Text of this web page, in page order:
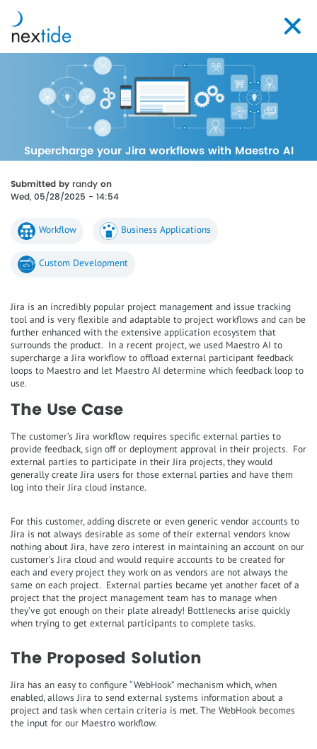
main
content
Toggle
Supercharge your Jira workflows with Maestro AI
Submitted by randy on
Wed, 05/28/2025 - 14:54
Workflow Business Applications
Custom Development
Jira is an incredibly popular project management and issue tracking
tool and is very flexible and adaptable to project workflows and can be
further enhanced with the extensive application ecosystem that
surrounds the product. In a recent project, we used Maestro AI to
supercharge a Jira workflow to offload external participant feedback
loops to Maestro and let Maestro AI determine which feedback loop to
use.
The Use Case
The customer’s Jira workflow requires specific external parties to
provide feedback, sign off or deployment approval in their projects. For
external parties to participate in their Jira projects, they would
generally create Jira users for those external parties and have them
log into their Jira cloud instance.
For this customer, adding discrete or even generic vendor accounts to
Jira is not always desirable as some of their external vendors know
nothing about Jira, have zero interest in maintaining an account on our
customer’s Jira cloud and would require accounts to be created for
each and every project they work on as vendors are not always the
same on each project. External parties became yet another facet of a
project that the project management team has to manage when
they’ve got enough on their plate already! Bottlenecks arise quickly
when trying to get external participants to complete tasks.
The Proposed Solution
Jira has an easy to configure “WebHook” mechanism which, when
enabled, allows Jira to send external systems information about a
project and task when certain criteria is met. The WebHook becomes
the input for our Maestro workflow.